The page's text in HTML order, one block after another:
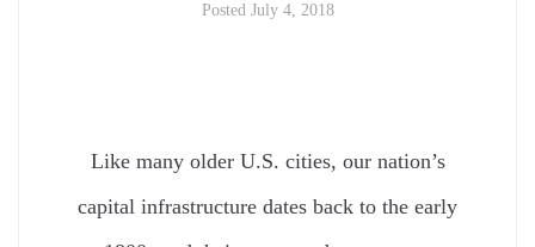
Posted July 4, 2018
Like many older U.S. cities, our nation’s
capital infrastructure dates back to the early